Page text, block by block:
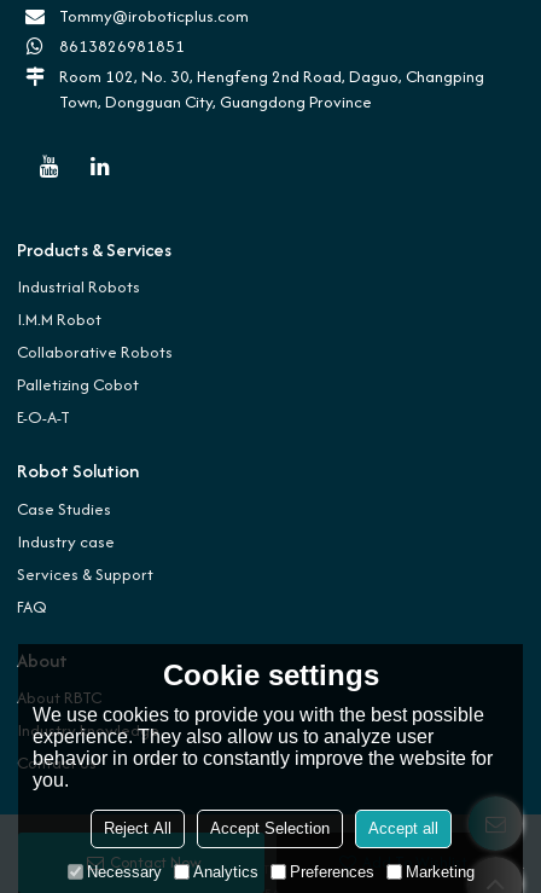
Contact Now Add To Wishlist
Tommy@iroboticplus.com
8613826981851
Room 102, No. 30, Hengfeng 2nd Road, Daguo, Changping
Town, Dongguan City, Guangdong Province
Products & Services
Industrial Robots
I.M.M Robot
Collaborative Robots
Palletizing Cobot
E-O-A-T
Robot Solution
Case Studies
Industry case
Services & Support
FAQ
About
About RBTC
Industry knowledge
Contact Us
Copyright © 2026ROBOTIC AUTOMATION TECHNOLOGY (DONGGUAN) CO.,LTD. Support
Cookie settings
We use cookies to provide you with the best possible
experience. They also allow us to analyze user
behavior in order to constantly improve the website for
you.
Reject All Accept Selection Accept all
Necessary Analytics Preferences Marketing